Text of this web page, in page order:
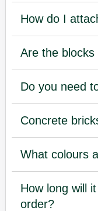
How do I
Are the
Do you need
Concrete
What colours
How long will
order?